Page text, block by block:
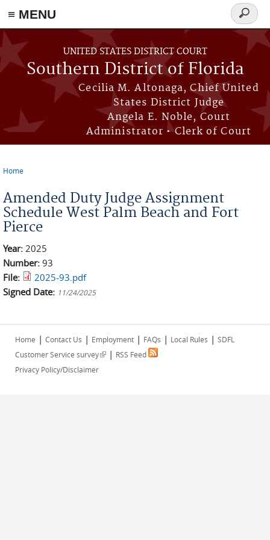
≡ MENU
Skip to main content
UNITED STATES DISTRICT COURT
Southern District of Florida
Cecilia M. Altonaga, Chief United
States District Judge
Angela E. Noble, Court
Administrator • Clerk of Court
Search
form
Home
Amended Duty Judge Assignment
Schedule West Palm Beach and Fort
Pierce
Year: 2025
Number: 93
File:
2025-93.pdf
Signed Date: 11/24/2025
Home | Contact Us | Employment | FAQs | Local Rules | SDFL
Customer Service survey(link is external)
| RSS Feed
Privacy Policy/Disclaimer